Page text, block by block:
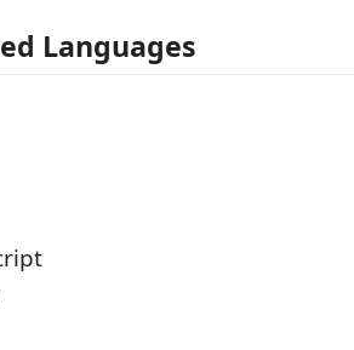
Languages